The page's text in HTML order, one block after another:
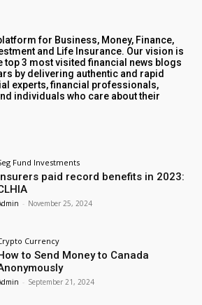
for Business, Money, Finance,
and Life Insurance. Our vision is
top 3 most visited financial news blogs
by delivering authentic and rapid
experts, financial professionals,
individuals who care about their
Fund Investments
Insurers paid record benefits in 2023:
- November 25, 2024
Currency
to Send Money to Canada
- September 21, 2024